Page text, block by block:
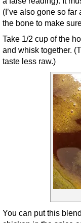
(I’ve also gone so
the bone to make
Take 1/2 cup of the
and whisk together.
taste less raw.)
You can put this